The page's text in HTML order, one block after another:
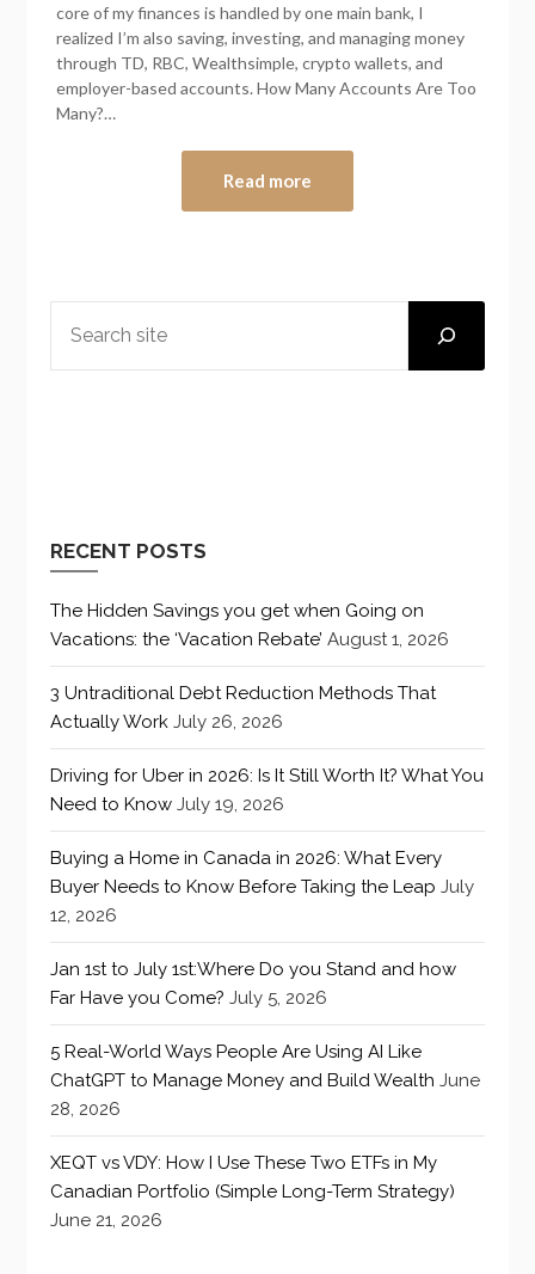
core of my finances is handled by one main bank, I
realized I’m also saving, investing, and managing money
through TD, RBC, Wealthsimple, crypto wallets, and
employer-based accounts. How Many Accounts Are Too
Many?…
Read more
RECENT POSTS
The Hidden Savings you get when Going on
Vacations: the ‘Vacation Rebate’ August 1, 2026
3 Untraditional Debt Reduction Methods That
Actually Work July 26, 2026
Driving for Uber in 2026: Is It Still Worth It? What You
Need to Know July 19, 2026
Buying a Home in Canada in 2026: What Every
Buyer Needs to Know Before Taking the Leap July
12, 2026
Jan 1st to July 1st:Where Do you Stand and how
Far Have you Come? July 5, 2026
5 Real-World Ways People Are Using AI Like
ChatGPT to Manage Money and Build Wealth June
28, 2026
XEQT vs VDY: How I Use These Two ETFs in My
Canadian Portfolio (Simple Long-Term Strategy)
June 21, 2026